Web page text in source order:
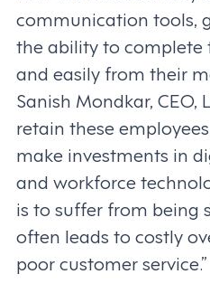
communication tools,
the ability to complete
and easily from their
Sanish Mondkar, CEO,
retain these
make investments in
and workforce
is to suffer from being
often leads to costly
poor customer service.”